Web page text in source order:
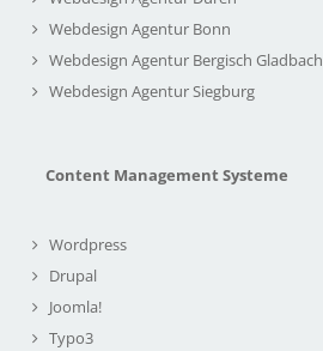
Webdesign Agentur Bonn
Webdesign Agentur Bergisch Gladbach
Webdesign Agentur Siegburg
Content Management Systeme
Wordpress
Drupal
Joomla!
Typo3